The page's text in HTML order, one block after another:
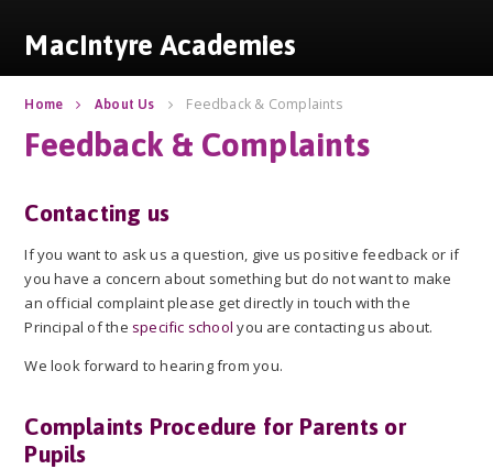
MacIntyre Academies
Home About Us Feedback & Complaints
Feedback & Complaints
Contacting us
If you want to ask us a question, give us positive feedback or if
you have a concern about something but do not want to make
an official complaint please get directly in touch with the
Principal of the specific school you are contacting us about.
We look forward to hearing from you.
Complaints Procedure for Parents or
Pupils